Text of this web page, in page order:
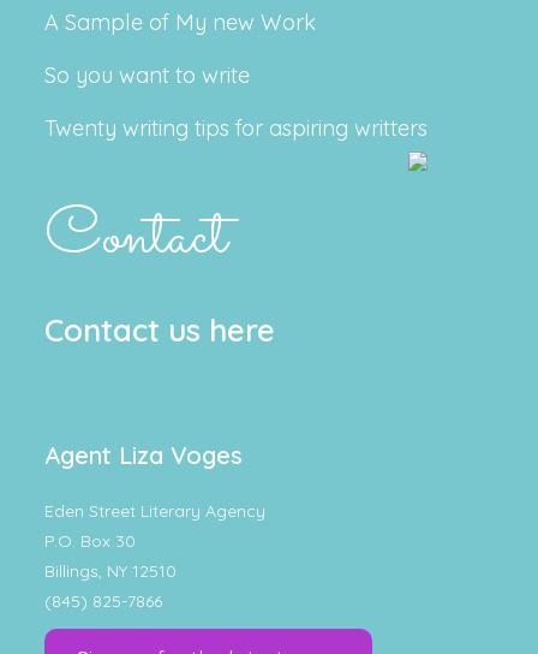
A Sample of My new Work
So you want to write
Twenty writing tips for aspiring writters
Contact
Contact us here
Agent Liza Voges
Eden Street Literary Agency
P.O. Box 30
Billings, NY 12510
(845) 825-7866